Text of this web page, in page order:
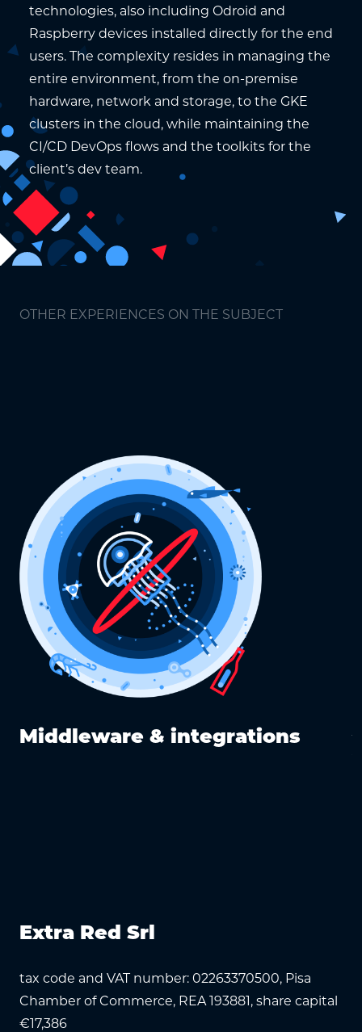
technologies, also including Odroid and
Raspberry devices installed directly for the end
users. The complexity resides in managing the
entire environment, from the on-premise
hardware, network and storage, to the GKE
clusters in the cloud, while maintaining the
CI/CD DevOps flows and the toolkits for the
client’s dev team.
OTHER EXPERIENCES ON THE SUBJECT
Middleware & integrations
Extra Red Srl
tax code and VAT number: 02263370500, Pisa
Chamber of Commerce, REA 193881, share capital
€17,386